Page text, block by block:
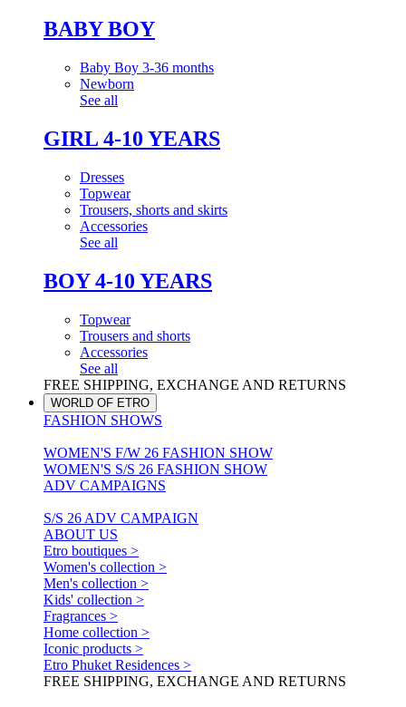
BABY BOY
Baby Boy 3-36 months
Newborn
See all
GIRL 4-10 YEARS
Dresses
Topwear
Trousers, shorts and skirts
Accessories
See all
BOY 4-10 YEARS
Topwear
Trousers and shorts
Accessories
See all
FREE SHIPPING, EXCHANGE AND RETURNS
WORLD OF ETRO
FASHION SHOWS
WOMEN'S F/W 26 FASHION SHOW
WOMEN'S S/S 26 FASHION SHOW
ADV CAMPAIGNS
S/S 26 ADV CAMPAIGN
ABOUT US
Etro boutiques >
Women's collection >
Men's collection >
Kids' collection >
Fragrances >
Home collection >
Iconic products >
Etro Phuket Residences >
FREE SHIPPING, EXCHANGE AND RETURNS